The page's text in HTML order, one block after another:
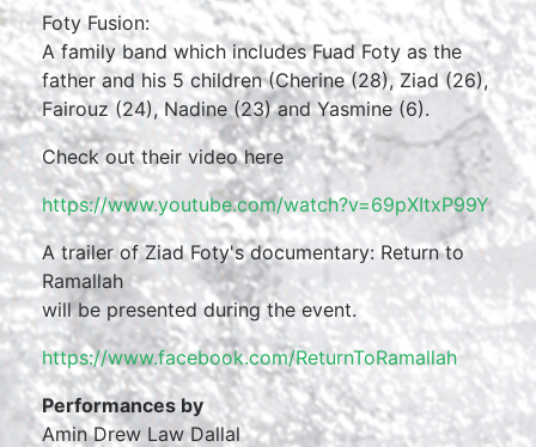
Foty Fusion:
A family band which includes Fuad Foty as the
father and his 5 children (Cherine (28), Ziad (26),
Fairouz (24), Nadine (23) and Yasmine (6).
Check out their video here
https://www.youtube.com/watch?v=69pXItxP99Y
A trailer of Ziad Foty's documentary: Return to
Ramallah
will be presented during the event.
https://www.facebook.com/ReturnToRamallah
Performances by
Amin Drew Law Dallal